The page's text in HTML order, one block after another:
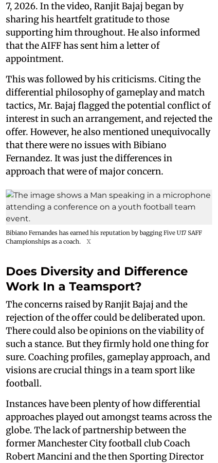
7, 2026. In the video, Ranjit Bajaj began by
sharing his heartfelt gratitude to those
supporting him throughout. He also informed
that the AIFF has sent him a letter of
appointment.
This was followed by his criticisms. Citing the
differential philosophy of gameplay and match
tactics, Mr. Bajaj flagged the potential conflict of
interest in such an arrangement, and rejected the
offer. However, he also mentioned unequivocally
that there were no issues with Bibiano
Fernandez. It was just the differences in
approach that were of major concern.
Bibiano Fernandes has earned his reputation by bagging Five U17 SAFF
Championships as a coach.
X
Does Diversity and Difference
Work In a Teamsport?
The concerns raised by Ranjit Bajaj and the
rejection of the offer could be deliberated upon.
There could also be opinions on the viability of
such a stance. But they firmly hold one thing for
sure. Coaching profiles, gameplay approach, and
visions are crucial things in a team sport like
football.
Instances have been plenty of how differential
approaches played out amongst teams across the
globe. The lack of partnership between the
former Manchester City football club Coach
Robert Mancini and the then Sporting Director